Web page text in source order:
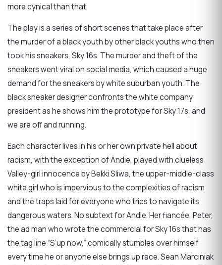
more cynical than that.
The play is a series of short scenes that take place after
the murder of a black youth by other black youths who then
took his sneakers, Sky 16s. The murder and theft of the
sneakers went viral on social media, which caused a huge
demand for the sneakers by white suburban youth. The
black sneaker designer confronts the white company
president as he shows him the prototype for Sky 17s, and
we are off and running.
Each character lives in his or her own private hell about
racism, with the exception of Andie, played with clueless
Valley-girl innocence by Bekki Sliwa, the upper-middle-class
white girl who is impervious to the complexities of racism
and the traps laid for everyone who tries to navigate its
dangerous waters. No subtext for Andie. Her fiancée, Peter,
the ad man who wrote the commercial for Sky 16s that has
the tag line “S’up now,” comically stumbles over himself
every time he or anyone else brings up race. Sean Marciniak